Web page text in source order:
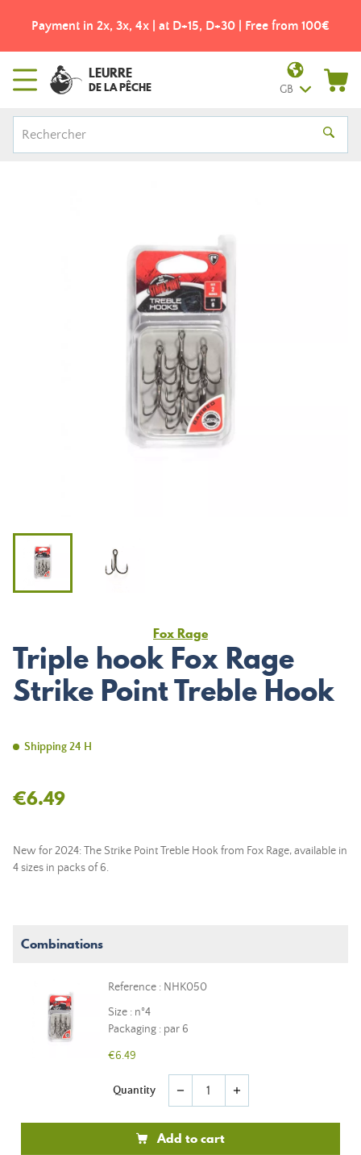
Payment in 2x, 3x, 4x | at D+15, D+30 | Free from 100€
LEURRE
DE LA PÊCHE GB
Fox Rage
Triple hook Fox Rage
Strike Point Treble Hook
Shipping 24 H
€6.49
New for 2024: The Strike Point Treble Hook from Fox Rage, available in
4 sizes in packs of 6.
Combinations
Reference : NHK050
Size : n°4
Packaging : par 6
€6.49
Quantity remove add
Add to cart